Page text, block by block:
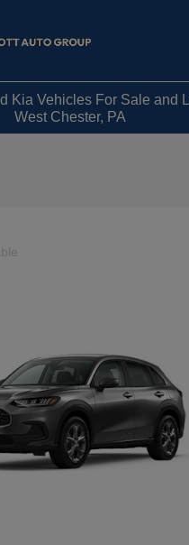
Kia Vehicles For Sale and
West Chester, PA